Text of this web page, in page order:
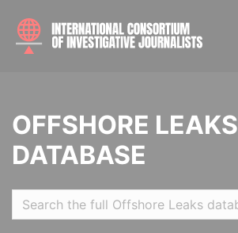
OFFSHORE LEAKS
DATABASE